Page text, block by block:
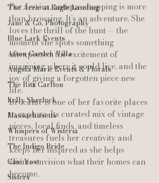
The Aerie at Eagle Landing
Jane & Co. Photography
Blue Lark Events
Afton Garden Villa
Angela Marie Events & Florals
The Ritz Carlton
Kelly Sherlock
Massachusetts
Whispers of Wisteria
The Indigo Bride
Casi Yost
Sisters
For Jessica, antique shopping is more
than browsing. It’s an adventure. She
loves the thrill of the hunt — the
moment she spots something
unexpected, the excitement of
imagining where it could live, and the
joy of giving a forgotten piece new
life.
Brocante is one of her favorite places
to explore. Its curated mix of vintage
pieces, local finds, and timeless
treasures fuels her creativity and
keeps her inspired as she helps
clients envision what their homes can
become.